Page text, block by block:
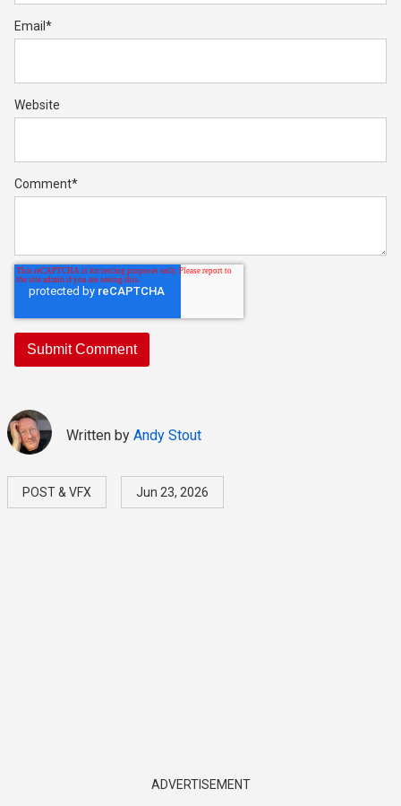
Email *
Website
Comment*
Written by Andy Stout
POST & VFX Jun 23, 2026
ADVERTISEMENT